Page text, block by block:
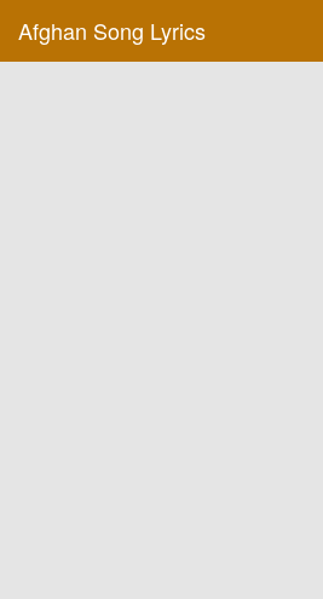
Afghan Song Lyrics